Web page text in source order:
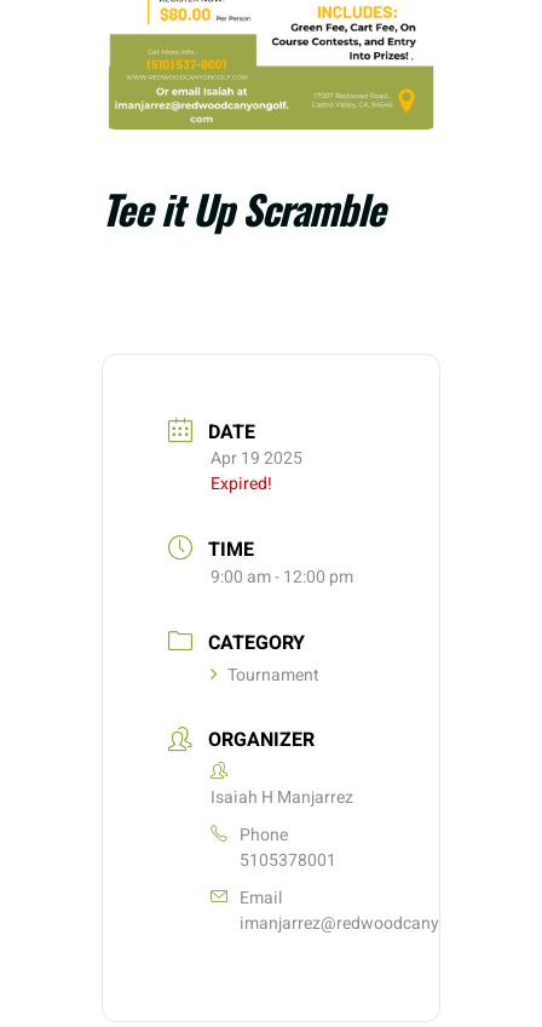
Tee it Up Scramble
DATE
Apr 19 2025
Expired!
TIME
9:00 am - 12:00 pm
CATEGORY
Tournament
ORGANIZER
Isaiah H Manjarrez
Phone
5105378001
Email
imanjarrez@redwoodcanyongolf.com